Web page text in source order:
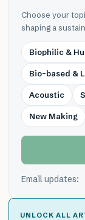
Choose your
shaping a
Biophilic &
Bio-based &
Acoustic
New Making
Email updates:
UNLOCK ALL